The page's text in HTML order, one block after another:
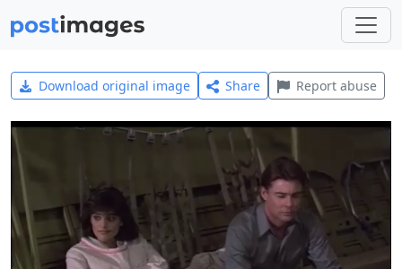
Download original image Share Report abuse